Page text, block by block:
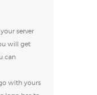
server
will get
can
with yours